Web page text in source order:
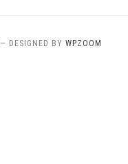
— DESIGNED BY WPZOOM